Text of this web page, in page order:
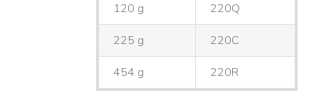
120 g 220Q
225 g 220C
454 g 220R